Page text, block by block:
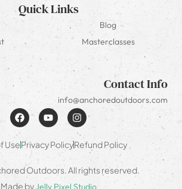
Quick Links
Blog
Masterclasses
Contact Info
info@anchoredoutdoors.com
UsePrivacy PolicyRefund Policy
Outdoors. All rights reserved.
Made byJelly Pixel Studio